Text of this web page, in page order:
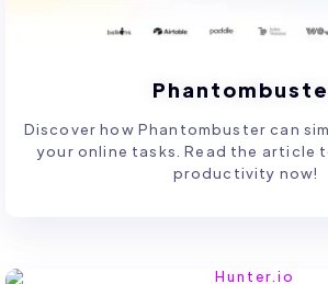
Discover how Phantombuster can
your online tasks. Read the article
productivity now!